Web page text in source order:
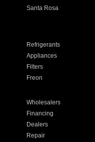
Santa Rosa
Refrigerants
Appliances
Filters
Freon
Wholesalers
Financing
Dealers
Repair